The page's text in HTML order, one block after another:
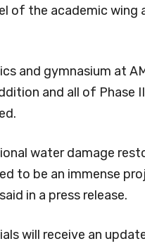
of the academic wing
and gymnasium at
and all of Phase
water damage
to be an immense
in a press release.
will receive an